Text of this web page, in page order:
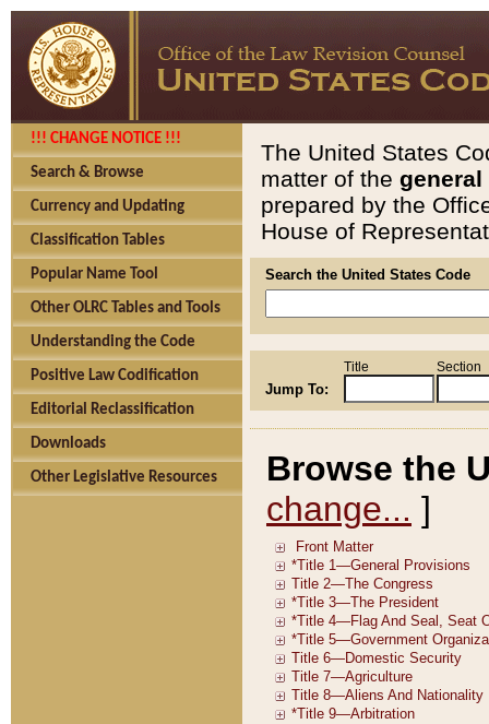
!!! CHANGE NOTICE !!!
Search & Browse
Currency and Updating
Classification Tables
Popular Name Tool
Other OLRC Tables and Tools
Understanding the Code
Positive Law Codification
Editorial Reclassification
Downloads
Other Legislative Resources
The United States
matter of the general
prepared by the
House of
Search the United States Code
Jump To:
Title Section
Browse the
change... ]